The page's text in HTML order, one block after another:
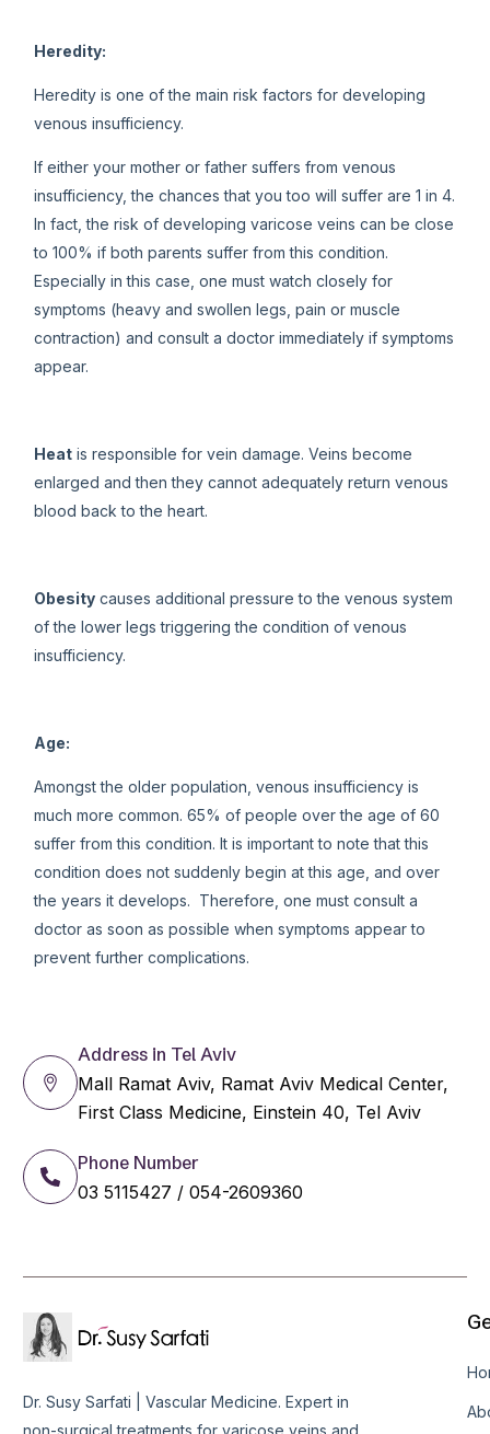
Heredity:
Heredity is one of the main risk factors for developing
venous insufficiency.
If either your mother or father suffers from venous
insufficiency, the chances that you too will suffer are 1 in 4.
In fact, the risk of developing varicose veins can be close
to 100% if both parents suffer from this condition.
Especially in this case, one must watch closely for
symptoms (heavy and swollen legs, pain or muscle
contraction) and consult a doctor immediately if symptoms
appear.
Heatis responsible for vein damage. Veins become
enlarged and then they cannot adequately return venous
blood back to the heart.
Obesitycauses additional pressure to the venous system
of the lower legs triggering the condition of venous
insufficiency.
Age:
Amongst the older population, venous insufficiency is
much more common. 65% of people over the age of 60
suffer from this condition. It is important to note that this
condition does not suddenly begin at this age, and over
the years it develops. Therefore, one must consult a
doctor as soon as possible when symptoms appear to
prevent further complications.
Address in Tel Aviv
Mall Ramat Aviv, Ramat Aviv Medical Center,
First Class Medicine, Einstein 40, Tel Aviv
Phone Number
03 5115427 / 054-2609360
Dr. Susy Sarfati | Vascular Medicine. Expert in
non-surgical treatments for varicose veins and